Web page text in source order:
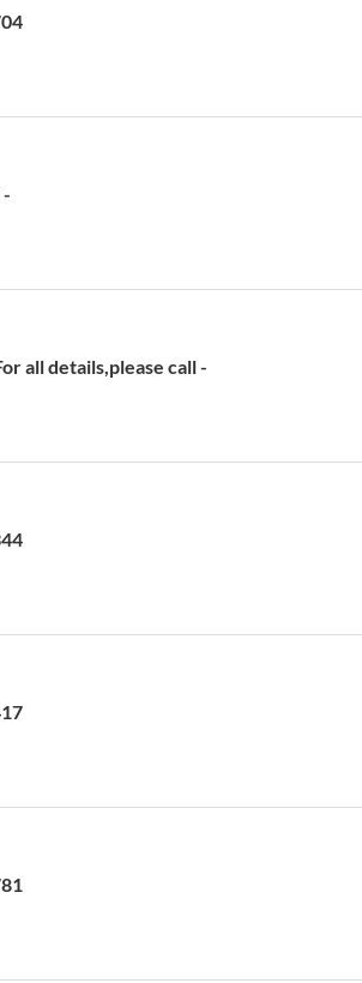
all details,please call -